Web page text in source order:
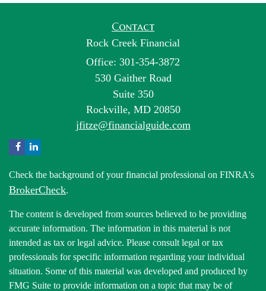
Contact
Rock Creek Financial
Office: 301-354-3872
530 Gaither Road
Suite 350
Rockville, MD 20850
jfitze@financialguide.com
Check the background of your financial professional on FINRA's
BrokerCheck.
The content is developed from sources believed to be providing
accurate information. The information in this material is not
intended as tax or legal advice. Please consult legal or tax
professionals for specific information regarding your individual
situation. Some of this material was developed and produced by
FMG Suite to provide information on a topic that may be of